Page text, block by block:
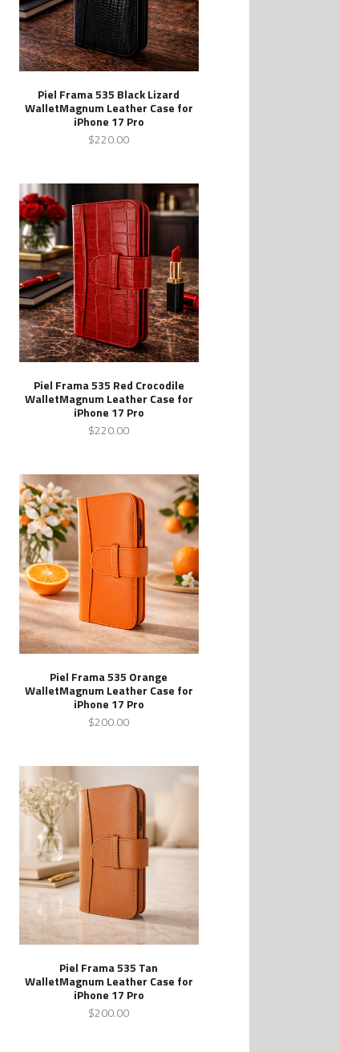
Piel Frama 535 Black Lizard
WalletMagnum Leather Case for
iPhone 17 Pro
$220.00
Piel Frama 535 Red Crocodile
WalletMagnum Leather Case for
iPhone 17 Pro
$220.00
Piel Frama 535 Orange
WalletMagnum Leather Case for
iPhone 17 Pro
$200.00
Piel Frama 535 Tan
WalletMagnum Leather Case for
iPhone 17 Pro
$200.00